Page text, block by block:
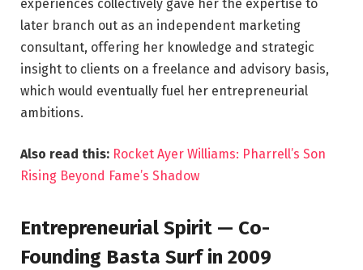
experiences collectively gave her the expertise to
later branch out as an independent marketing
consultant, offering her knowledge and strategic
insight to clients on a freelance and advisory basis,
which would eventually fuel her entrepreneurial
ambitions.
Also read this: Rocket Ayer Williams: Pharrell’s Son
Rising Beyond Fame’s Shadow
Entrepreneurial Spirit — Co-
Founding Basta Surf in 2009